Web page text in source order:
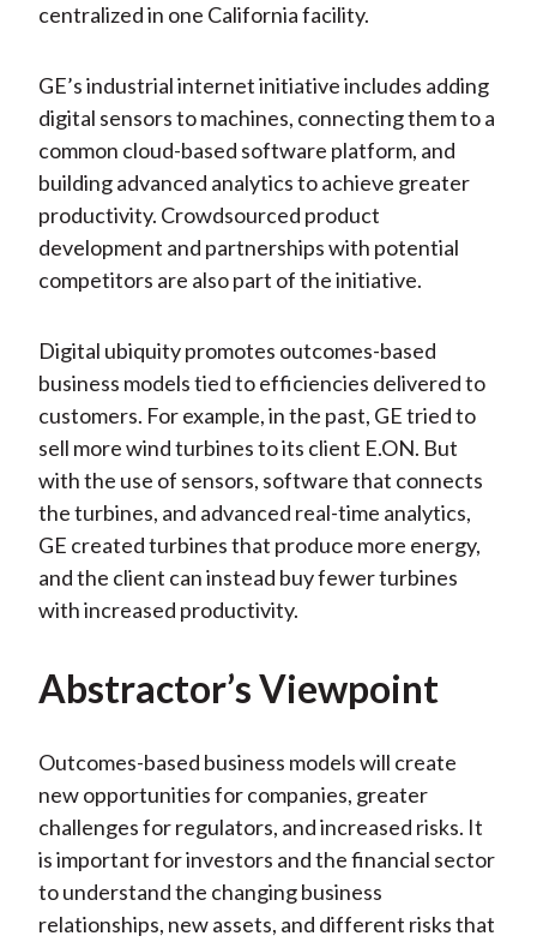
centralized in one California facility.
GE’s industrial internet initiative includes adding
digital sensors to machines, connecting them to a
common cloud-based software platform, and
building advanced analytics to achieve greater
productivity. Crowdsourced product
development and partnerships with potential
competitors are also part of the initiative.
Digital ubiquity promotes outcomes-based
business models tied to efficiencies delivered to
customers. For example, in the past, GE tried to
sell more wind turbines to its client E.ON. But
with the use of sensors, software that connects
the turbines, and advanced real-time analytics,
GE created turbines that produce more energy,
and the client can instead buy fewer turbines
with increased productivity.
Abstractor’s Viewpoint
Outcomes-based business models will create
new opportunities for companies, greater
challenges for regulators, and increased risks. It
is important for investors and the financial sector
to understand the changing business
relationships, new assets, and different risks that